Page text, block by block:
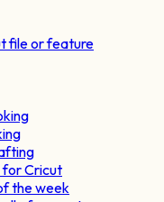
file or feature
for Cricut
the week